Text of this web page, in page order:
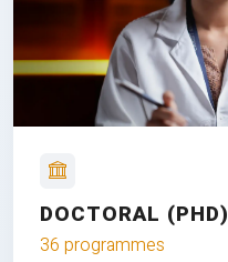
DOCTORAL (PHD)
36 programmes